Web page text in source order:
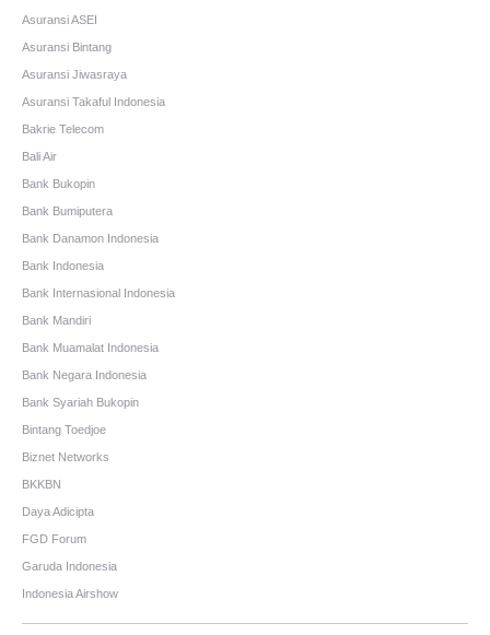
Asuransi ASEI
Asuransi Bintang
Asuransi Jiwasraya
Asuransi Takaful Indonesia
Bakrie Telecom
Bali Air
Bank Bukopin
Bank Bumiputera
Bank Danamon Indonesia
Bank Indonesia
Bank Internasional Indonesia
Bank Mandiri
Bank Muamalat Indonesia
Bank Negara Indonesia
Bank Syariah Bukopin
Bintang Toedjoe
Biznet Networks
BKKBN
Daya Adicipta
FGD Forum
Garuda Indonesia
Indonesia Airshow